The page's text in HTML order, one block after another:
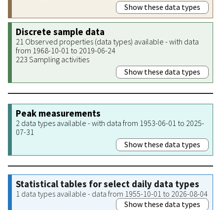
Show these data types
Discrete sample data
21 Observed properties (data types) available - with data
from 1968-10-01 to 2019-06-24
223 Sampling activities
Show these data types
Peak measurements
2 data types available - with data from 1953-06-01 to 2025-
07-31
Show these data types
Statistical tables for select daily data types
1 data types available - data from 1955-10-01 to 2026-08-04
Show these data types